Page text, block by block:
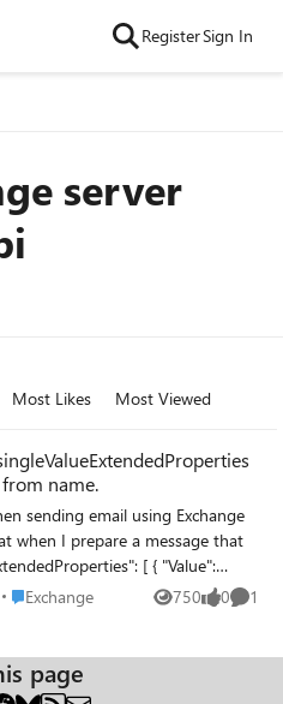
RegisterSign In
server
Most Likes Most Viewed
name.
"Id": "String {c992cdc8-
"message":
thing is
Place Exchange
Exchange 750
Views 0
likes 1
page